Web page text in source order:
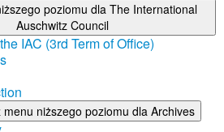
poziomu dla The International
Auschwitz Council
IAC (3rd Term of Office)
menu niższego poziomu dla Archives